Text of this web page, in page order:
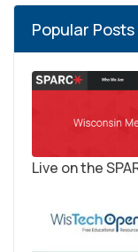
Popular Posts
Live on the